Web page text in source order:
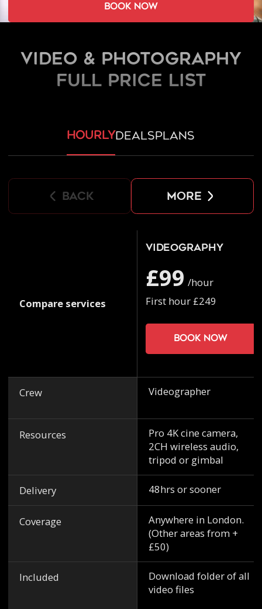
book now
Video & Photography
FULL PRICE LIST
hourlydealsplans
back more
Compare services
Crew
Resources
Delivery
Coverage
Included
Videography
£99 /hour
First hour £249
Book now
Videographer
Pro 4K cine camera,
2CH wireless audio,
tripod or gimbal
48hrs or sooner
Anywhere in London.
(Other areas from +
£50)
Download folder of all
video files